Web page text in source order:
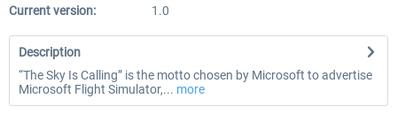
Current version:
1.0
Description
“The Sky Is Calling” is the motto chosen by Microsoft to advertise
Microsoft Flight Simulator,... more